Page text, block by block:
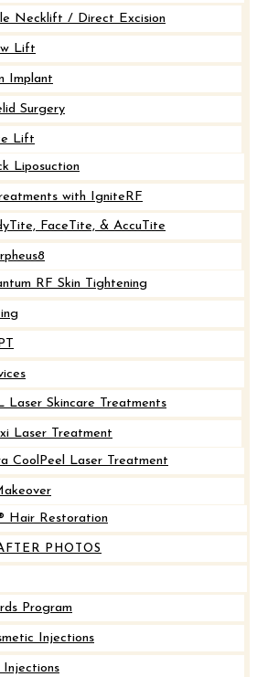
Necklift / Direct Excision
Lift
Implant
Surgery
Lift
Liposuction
with IgniteRF
FaceTite, & AccuTite
RF Skin Tightening
Laser Skincare Treatments
Laser Treatment
CoolPeel Laser Treatment
Hair Restoration
PHOTOS
Program
Injections